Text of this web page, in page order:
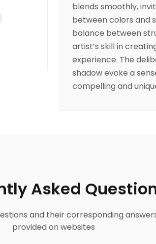
blends smoothly,
between colors and
balance between
artist’s skill in
experience. The
shadow evoke a
compelling and
Asked
and their corresponding
provided on websites